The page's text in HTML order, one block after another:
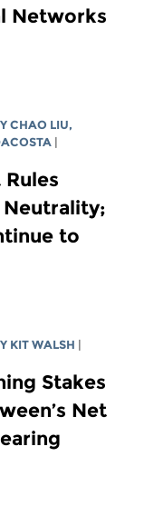
Networks
CHAO LIU,
to
KIT WALSH
Stakes
Net